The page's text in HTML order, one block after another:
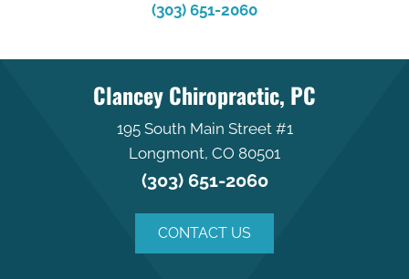
(303) 651-2060
Clancey Chiropractic, PC
195 South Main Street #1
Longmont, CO 80501
(303) 651-2060
CONTACT US